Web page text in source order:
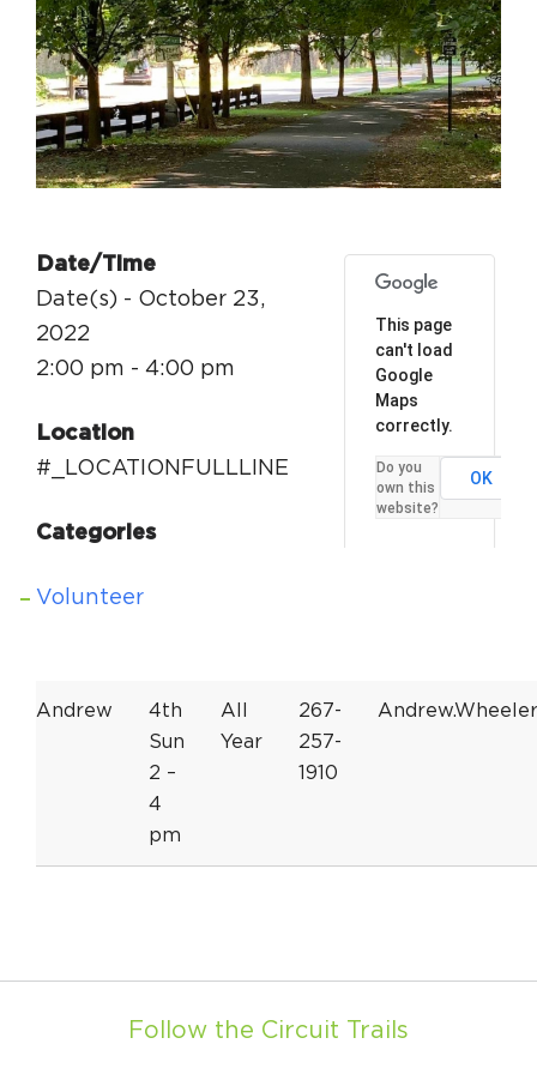
Circuit Trails Status Map
Sign Up for Newsletter
Resource Library
This page
can't load
Google
Maps
correctly.
Do you
own this
website?
OK
Date/Time
Date(s) - October 23,
2022
2:00 pm - 4:00 pm
Location
#_LOCATIONFULLLINE
Categories
Volunteer
Andrew
4th
Sun
2 –
4
pm
All
Year
267-
257-
1910
Follow the Circuit Trails